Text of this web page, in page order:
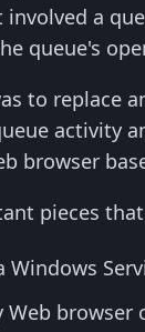
a
queue's
to replace
activity
browser
pieces
Windows
browser